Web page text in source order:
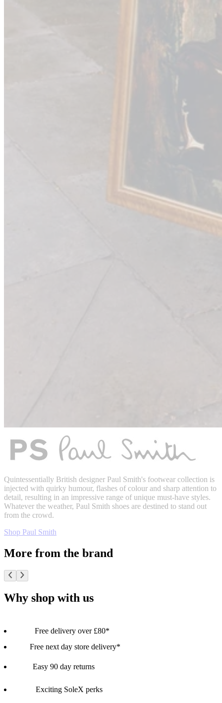
Quintessentially British designer Paul Smith's footwear collection is
injected with quirky humour, flashes of colour and sharp attention to
detail, resulting in an impressive range of unique must-have styles.
Whatever the weather, Paul Smith shoes are destined to stand out
from the crowd.
Shop Paul Smith
More from the brand
Why shop with us
Free delivery over £80*
Free next day store delivery*
Easy 90 day returns
Exciting SoleX perks